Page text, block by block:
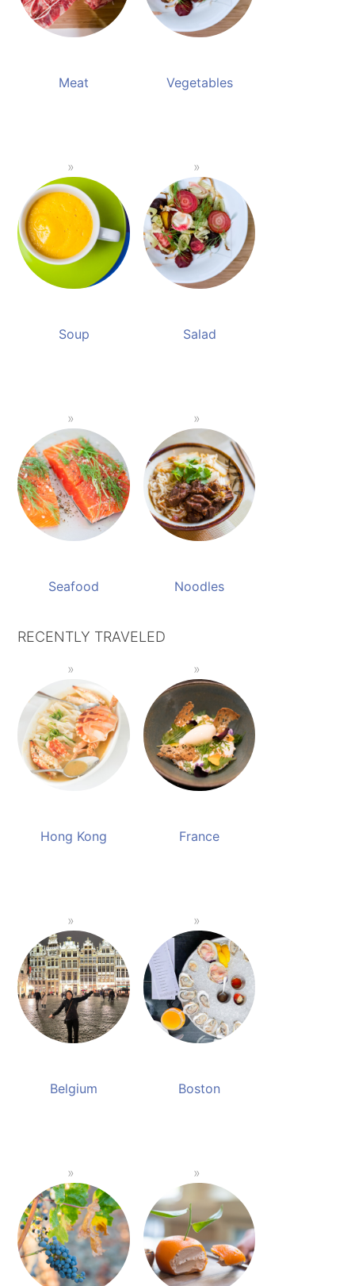
Meat Vegetables
Soup Salad
Seafood Noodles
RECENTLY TRAVELED
Hong Kong France
Belgium Boston